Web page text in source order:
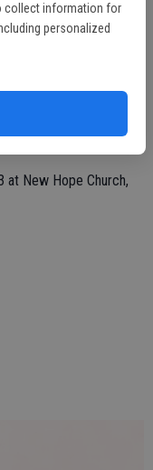
collect information for
personalized
grandchildren,
Lauryn Thiemann and
Leatherman and Jamie
Roger
Lenhart of Ripon,
of Kentucky.
at New Hope Church,